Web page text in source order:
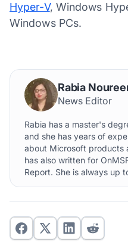
Hyper-V, Windows
Windows PCs.
Rabia
News Editor
Rabia has a master's
and she has years of
about Microsoft products
has also written for
Report. She is always up